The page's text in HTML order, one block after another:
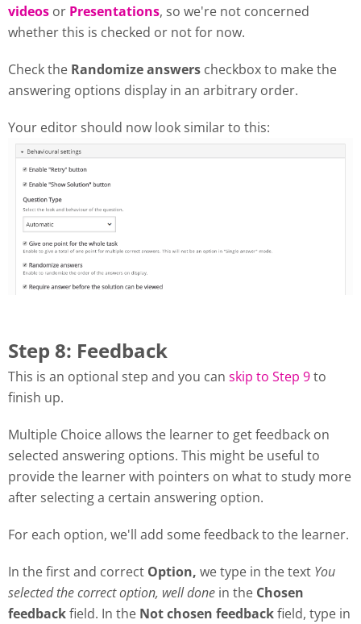
videos or Presentations, so we're not concerned
whether this is checked or not for now.
Check the Randomize answers checkbox to make the
answering options display in an arbitrary order.
Your editor should now look similar to this:
Step 8: Feedback
This is an optional step and you can skip to Step 9to
finish up.
Multiple Choice allows the learner to get feedback on
selected answering options. This might be useful to
provide the learner with pointers on what to study more
after selecting a certain answering option.
For each option, we'll add some feedback to the learner.
In the first and correct Option, we type in the text You
selected the correct option, well done in the Chosen
feedbackfield. In the Not chosen feedbackfield, type in